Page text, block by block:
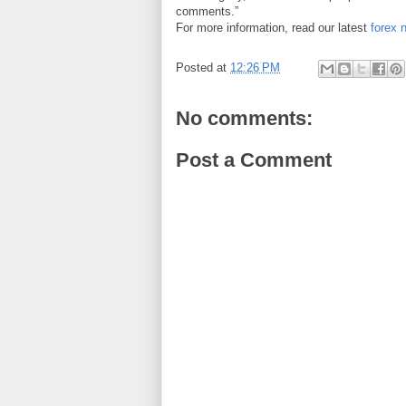
comments.”
For more information, read our latest forex
Posted at 12:26 PM
No comments:
Post a Comment